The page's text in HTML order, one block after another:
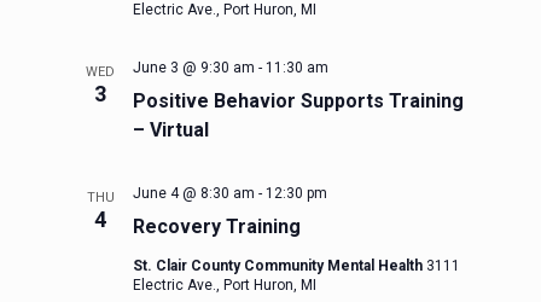
Electric Ave., Port Huron, MI
WED
3
Positive Behavior Supports Training
– Virtual
June 3 @ 9:30 am - 11:30 am
THU
4 Recovery Training
June 4 @ 8:30 am - 12:30 pm
St. Clair County Community Mental Health 3111
Electric Ave., Port Huron, MI